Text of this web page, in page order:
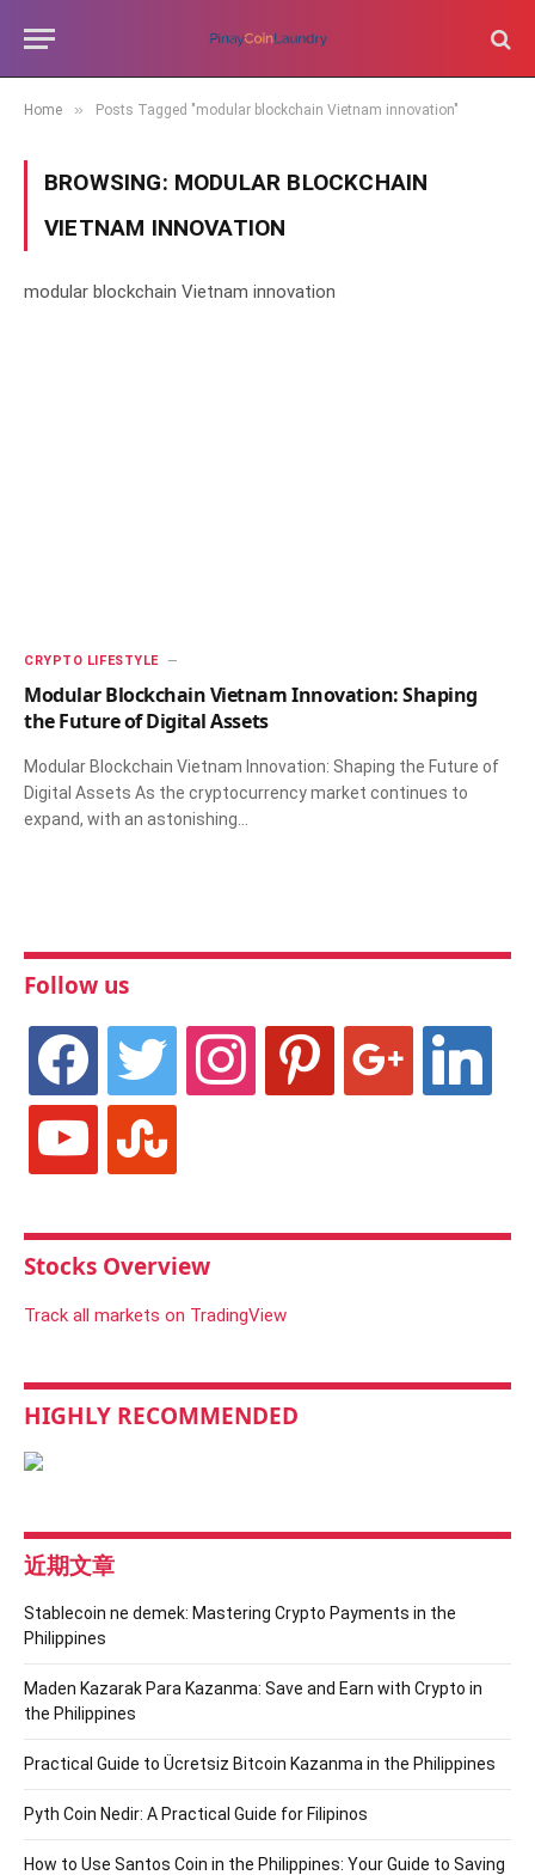
Home » Posts Tagged "modular blockchain Vietnam innovation"
BROWSING: MODULAR BLOCKCHAIN
VIETNAM INNOVATION
modular blockchain Vietnam innovation
CRYPTO LIFESTYLE
Modular Blockchain Vietnam Innovation: Shaping
the Future of Digital Assets
Modular Blockchain Vietnam Innovation: Shaping the Future of
Digital Assets As the cryptocurrency market continues to
expand, with an astonishing…
Follow us
facebook twitter instagram pinterest linkedin
youtube stumbleupon
Stocks Overview
Track all markets on TradingView
HIGHLY RECOMMENDED
近期文章
Stablecoin ne demek: Mastering Crypto Payments in the
Philippines
Maden Kazarak Para Kazanma: Save and Earn with Crypto in
the Philippines
Practical Guide to Ücretsiz Bitcoin Kazanma in the Philippines
Pyth Coin Nedir: A Practical Guide for Filipinos
How to Use Santos Coin in the Philippines: Your Guide to Saving